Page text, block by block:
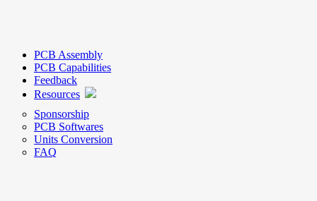
PCB Assembly
PCB Capabilities
Feedback
Resources
Sponsorship
PCB Softwares
Units Conversion
FAQ